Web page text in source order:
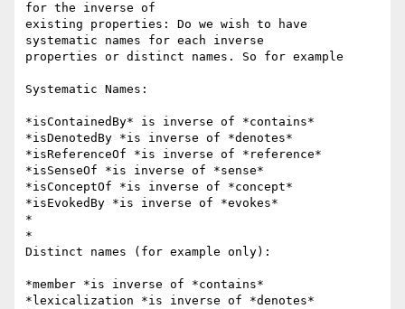
for the inverse of
existing properties: Do we wish to have
systematic names for each inverse
properties or distinct names. So for example
Systematic Names:
*isContainedBy* is inverse of *contains*
*isDenotedBy *is inverse of *denotes*
*isReferenceOf *is inverse of *reference*
*isSenseOf *is inverse of *sense*
*isConceptOf *is inverse of *concept*
*isEvokedBy *is inverse of *evokes*
*
*
Distinct names (for example only):
*member *is inverse of *contains*
*lexicalization *is inverse of *denotes*